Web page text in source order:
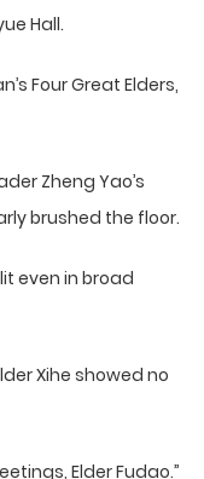
Hall.
Four Great Elders,
Zheng Yao’s
brushed the floor.
even in broad
Xihe showed no
Elder Fudao.”